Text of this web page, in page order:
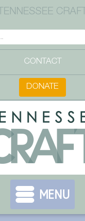
TENNESSEE CRAFT
CONTACT
DONATE
MENU